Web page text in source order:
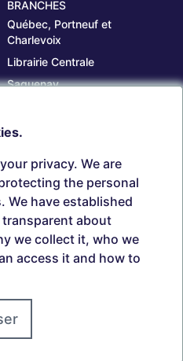
BRANCHES
Québec, Portneuf et
Charlevoix
Librairie Centrale
Saguenay
Beauce
Login
Create account
privacy. We are
the personal
We have established
about
we collect it, who we
access it and how to